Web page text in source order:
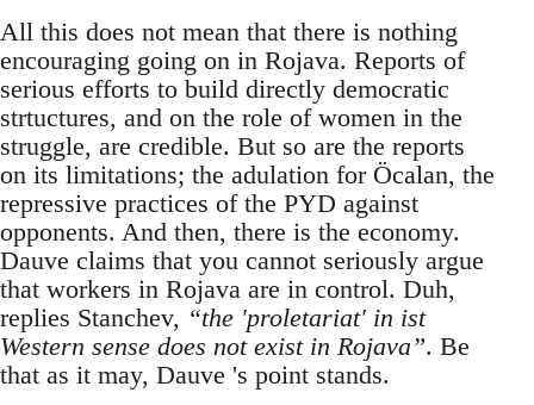
All this does not mean that there is nothing
encouraging going on in Rojava. Reports of
serious efforts to build directly democratic
strtuctures, and on the role of women in the
struggle, are credible. But so are the reports
on its limitations; the adulation for Öcalan, the
repressive practices of the PYD against
opponents. And then, there is the economy.
Dauve claims that you cannot seriously argue
that workers in Rojava are in control. Duh,
replies Stanchev, “the 'proletariat' in ist
Western sense does not exist in Rojava”. Be
that as it may, Dauve 's point stands.